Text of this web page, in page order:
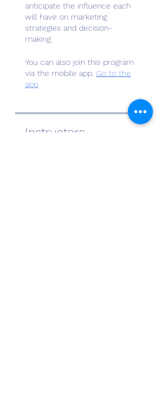
anticipate the influence each
will have on marketing
strategies and decision-
You can also join this program
via the mobile app. Go to the
app
Instructors